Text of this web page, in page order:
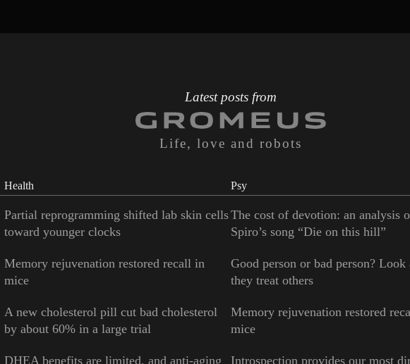
Latest posts from
Life, love and robots
Health
Partial reprogramming shifted lab skin cells
toward younger clocks
Memory rejuvenation restored recall in
mice
A new cholesterol pill cut bad cholesterol
by about 60% in a large trial
DHEA benefits are limited, and anti-aging
Psy
The cost of devotion: an analysis
Spiro’s song “Die on this hill”
Good person or bad person? Look
they treat others
Memory rejuvenation restored
mice
Introspection provides our most